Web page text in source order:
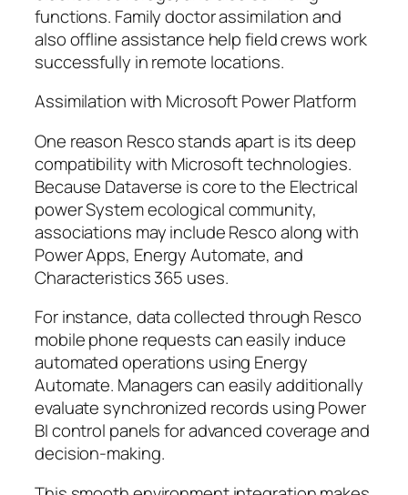
functions. Family doctor assimilation and
also offline assistance help field crews work
successfully in remote locations.
Assimilation with Microsoft Power Platform
One reason Resco stands apart is its deep
compatibility with Microsoft technologies.
Because Dataverse is core to the Electrical
power System ecological community,
associations may include Resco along with
Power Apps, Energy Automate, and
Characteristics 365 uses.
For instance, data collected through Resco
mobile phone requests can easily induce
automated operations using Energy
Automate. Managers can easily additionally
evaluate synchronized records using Power
BI control panels for advanced coverage and
decision-making.